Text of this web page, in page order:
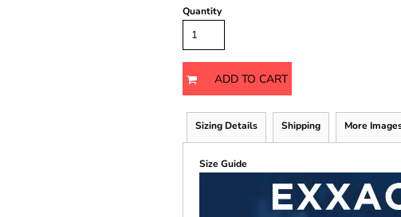
Quantity
ADD TO CART
Sizing Details Shipping More
Size Guide